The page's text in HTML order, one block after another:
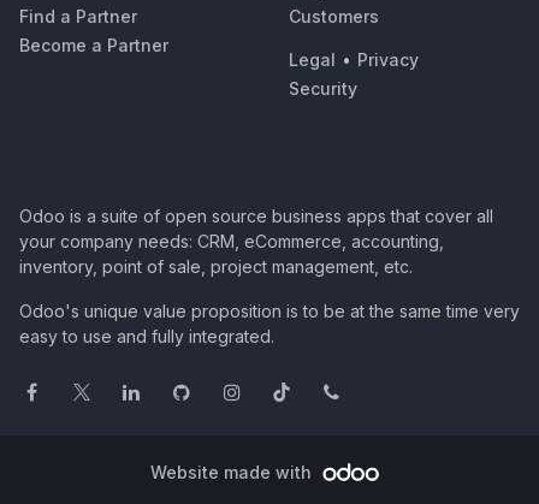
Find a Partner
Become a Partner
Customers
Legal • Privacy
Security
Odoo is a suite of open source business apps that cover all
your company needs: CRM, eCommerce, accounting,
inventory, point of sale, project management, etc.
Odoo's unique value proposition is to be at the same time very
easy to use and fully integrated.
Website made with